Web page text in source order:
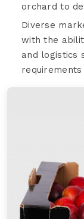
orchard to
Diverse
with the
and logistics